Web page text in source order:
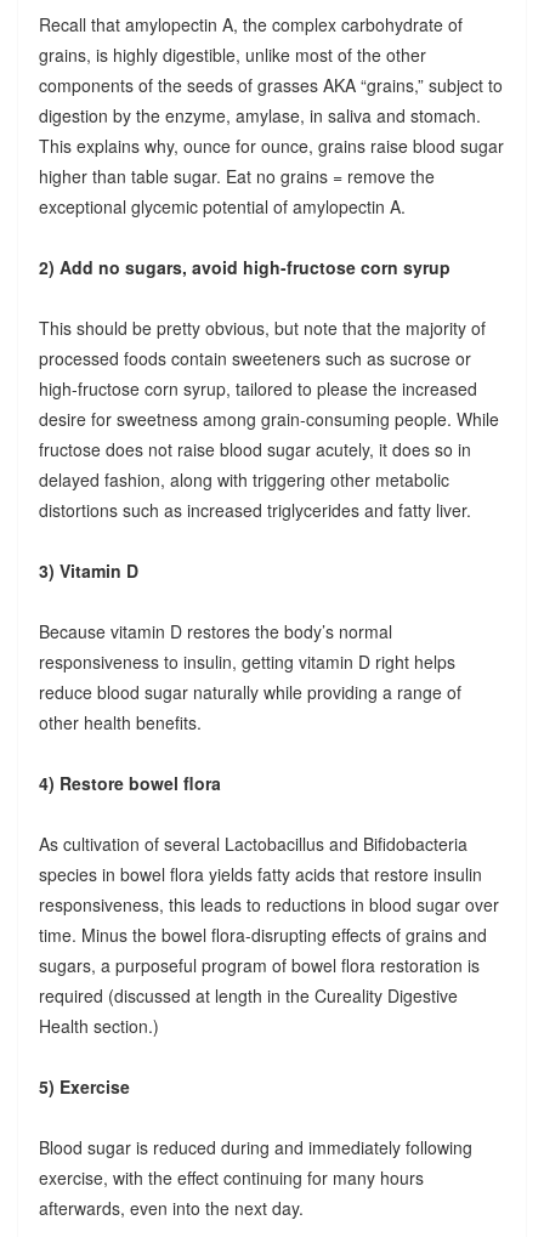
Recall that amylopectin A, the complex carbohydrate of
grains, is highly digestible, unlike most of the other
components of the seeds of grasses AKA “grains,” subject to
digestion by the enzyme, amylase, in saliva and stomach.
This explains why, ounce for ounce, grains raise blood sugar
higher than table sugar. Eat no grains = remove the
exceptional glycemic potential of amylopectin A.
2) Add no sugars, avoid high-fructose corn syrup
This should be pretty obvious, but note that the majority of
processed foods contain sweeteners such as sucrose or
high-fructose corn syrup, tailored to please the increased
desire for sweetness among grain-consuming people. While
fructose does not raise blood sugar acutely, it does so in
delayed fashion, along with triggering other metabolic
distortions such as increased triglycerides and fatty liver.
3) Vitamin D
Because vitamin D restores the body’s normal
responsiveness to insulin, getting vitamin D right helps
reduce blood sugar naturally while providing a range of
other health benefits.
4) Restore bowel flora
As cultivation of several Lactobacillus and Bifidobacteria
species in bowel flora yields fatty acids that restore insulin
responsiveness, this leads to reductions in blood sugar over
time. Minus the bowel flora-disrupting effects of grains and
sugars, a purposeful program of bowel flora restoration is
required (discussed at length in the Cureality Digestive
Health section.)
5) Exercise
Blood sugar is reduced during and immediately following
exercise, with the effect continuing for many hours
afterwards, even into the next day.